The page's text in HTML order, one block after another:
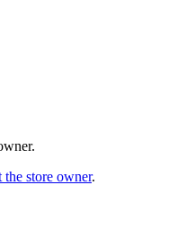
the store owner.